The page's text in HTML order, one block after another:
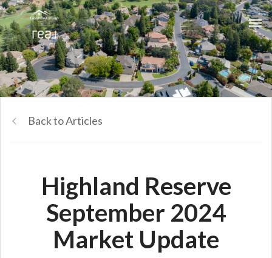
Back to Articles
Highland Reserve
September 2024
Market Update